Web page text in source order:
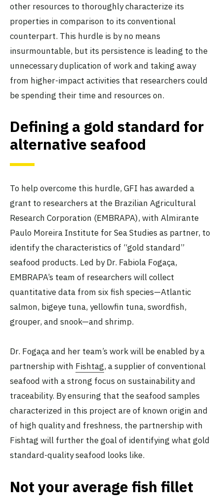
other resources to thoroughly characterize its
properties in comparison to its conventional
counterpart. This hurdle is by no means
insurmountable, but its persistence is leading to the
unnecessary duplication of work and taking away
from higher-impact activities that researchers could
be spending their time and resources on.
Defining a gold standard for
alternative seafood
To help overcome this hurdle, GFI has awarded a
grant to researchers at the Brazilian Agricultural
Research Corporation (EMBRAPA), with Almirante
Paulo Moreira Institute for Sea Studies as partner, to
identify the characteristics of “gold standard”
seafood products. Led by Dr. Fabiola Fogaça,
EMBRAPA’s team of researchers will collect
quantitative data from six fish species—Atlantic
salmon, bigeye tuna, yellowfin tuna, swordfish,
grouper, and snook—and shrimp.
Dr. Fogaça and her team’s work will be enabled by a
partnership with Fishtag, a supplier of conventional
seafood with a strong focus on sustainability and
traceability. By ensuring that the seafood samples
characterized in this project are of known origin and
of high quality and freshness, the partnership with
Fishtag will further the goal of identifying what gold
standard-quality seafood looks like.
Not your average fish fillet